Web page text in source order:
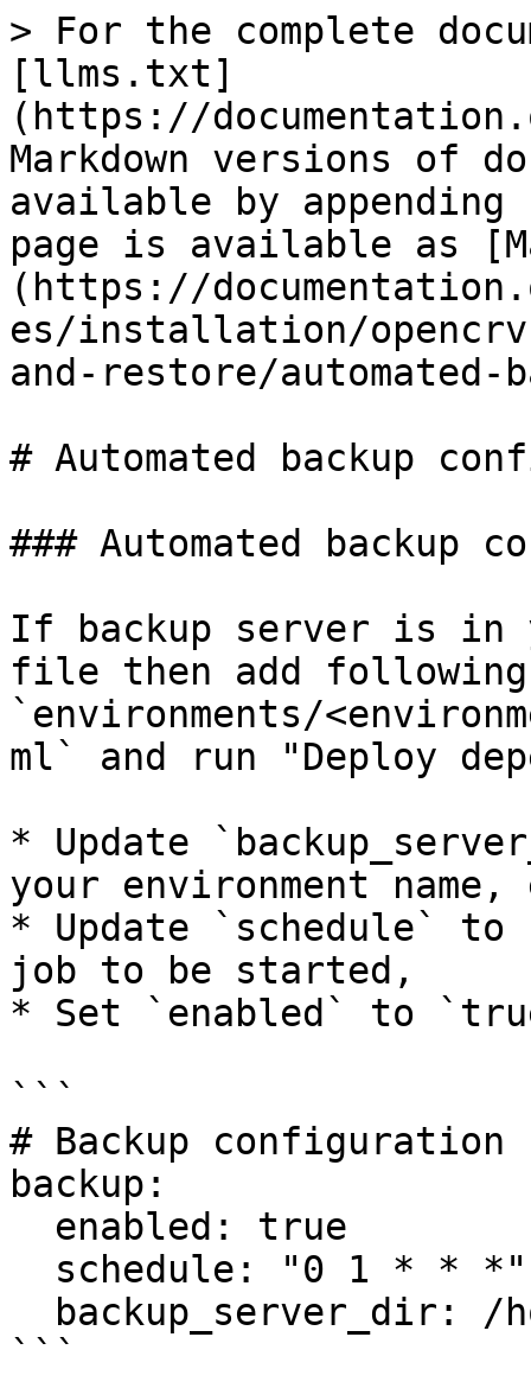
> For the complete
[llms.txt]
(https://
Markdown versions of
available by
page is available as
(https://
es/installation/
and-restore/
# Automated backup
### Automated backup
If backup server is in
file then add
`environments/
ml` and run "Deploy
* Update
your environment
* Update `schedule`
job to be started,
* Set `enabled` to
```
# Backup configuration
backup:
```